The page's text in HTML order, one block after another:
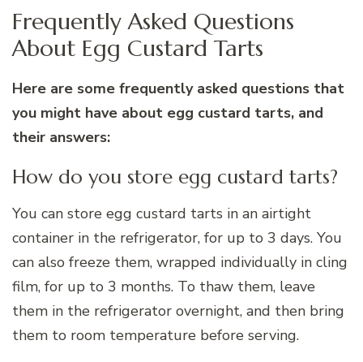
Frequently Asked Questions
About Egg Custard Tarts
Here are some frequently asked questions that
you might have about egg custard tarts, and
their answers:
How do you store egg custard tarts?
You can store egg custard tarts in an airtight
container in the refrigerator, for up to 3 days. You
can also freeze them, wrapped individually in cling
film, for up to 3 months. To thaw them, leave
them in the refrigerator overnight, and then bring
them to room temperature before serving.